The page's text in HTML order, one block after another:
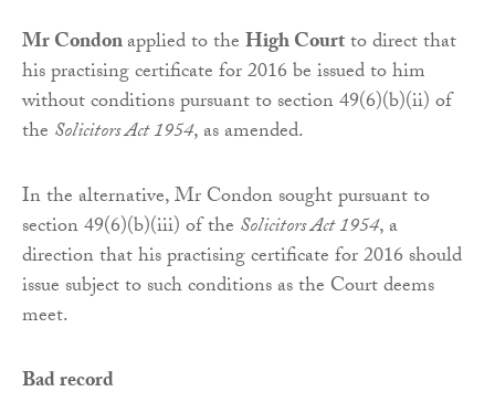
Mr Condonapplied to theHigh Courtto direct that
his practising certificate for 2016 be issued to him
without conditions pursuant to section 49(6)(b)(ii) of
the Solicitors Act 1954, as amended.
In the alternative, Mr Condon sought pursuant to
section 49(6)(b)(iii) of the Solicitors Act 1954, a
direction that his practising certificate for 2016 should
issue subject to such conditions as the Court deems
meet.
Bad record